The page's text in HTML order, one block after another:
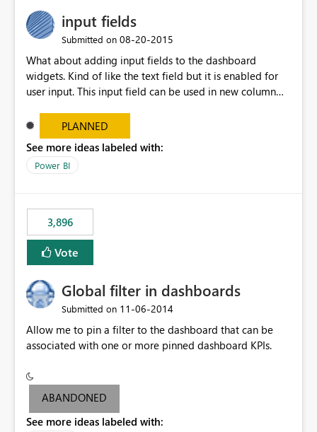
input fields
Submitted on ‎08-20-2015
What about adding input fields to the dashboard
widgets. Kind of like the text field but it is enabled for
user input. This input field can be used in new column
set up the user can easily (without filtering) explore the
data by entering different values such as if you had an
input box for unit price. Then if you change it all the
charts of total sales, revenue, etc. Will update to reflect
the data
PLANNED
See more ideas labeled with:
Power BI
3,896
Vote
Global filter in dashboards
Submitted on ‎11-06-2014
Allow me to pin a filter to the dashboard that can be
associated with one or more pinned dashboard KPIs.
ABANDONED
See more ideas labeled with: